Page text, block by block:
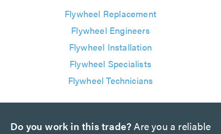
Flywheel Replacement
Flywheel Engineers
Flywheel Installation
Flywheel Specialists
Flywheel Technicians
Do you work in this trade?Are you a reliable